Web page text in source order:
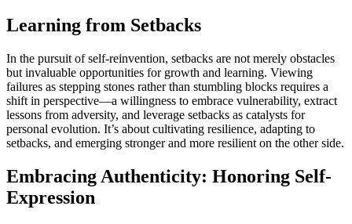
Learning from Setbacks
In the pursuit of self-reinvention, setbacks are not merely obstacles
but invaluable opportunities for growth and learning. Viewing
failures as stepping stones rather than stumbling blocks requires a
shift in perspective—a willingness to embrace vulnerability, extract
lessons from adversity, and leverage setbacks as catalysts for
personal evolution. It’s about cultivating resilience, adapting to
setbacks, and emerging stronger and more resilient on the other side.
Embracing Authenticity: Honoring Self-
Expression